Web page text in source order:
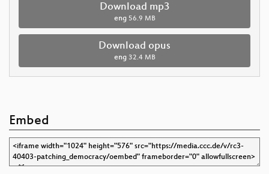
Download mp3
eng 56.9 MB
Download opus
eng 32.4 MB
Embed